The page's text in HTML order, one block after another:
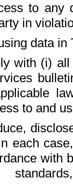
to any
in
data in
with (i)
to and
each
with